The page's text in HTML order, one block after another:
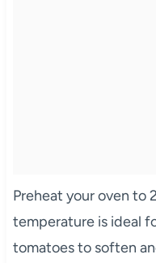
Preheat your oven to
temperature is ideal
tomatoes to soften